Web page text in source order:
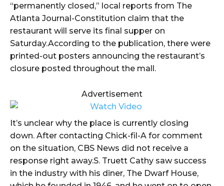
“permanently closed,” local reports from The
Atlanta Journal-Constitution claim that the
restaurant will serve its final supper on
Saturday.According to the publication, there were
printed-out posters announcing the restaurant’s
closure posted throughout the mall.
Advertisement
It’s unclear why the place is currently closing
down. After contacting Chick-fil-A for comment
on the situation, CBS News did not receive a
response right away.S. Truett Cathy saw success
in the industry with his diner, The Dwarf House,